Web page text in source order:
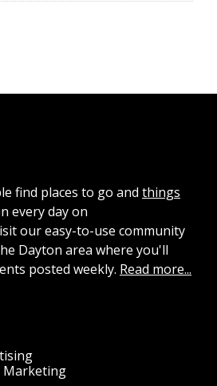
find places to go and things
every day on
our easy-to-use community
Dayton area where you'll
posted weekly. Read more...
Marketing